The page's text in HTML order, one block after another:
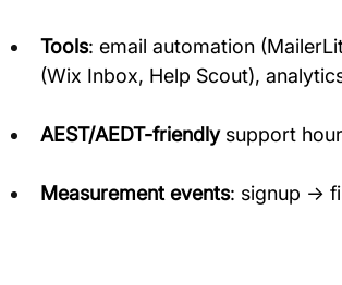
Tools: email automation
(Wix Inbox, Help Scout),
AEST/AEDT-friendly support
Measurement events: signup →